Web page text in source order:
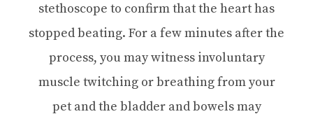
stethoscope to confirm that the heart has
stopped beating. For a few minutes after the
process, you may witness involuntary
muscle twitching or breathing from your
pet and the bladder and bowels may